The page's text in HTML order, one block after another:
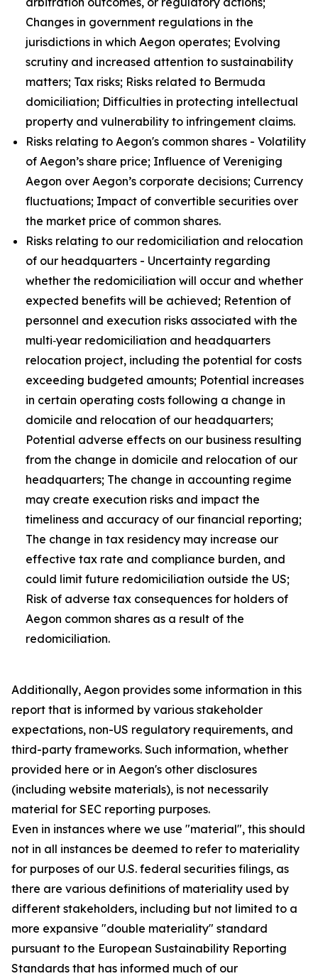
Changes in government regulations in the
jurisdictions in which Aegon operates; Evolving
scrutiny and increased attention to sustainability
matters; Tax risks; Risks related to Bermuda
domiciliation; Difficulties in protecting intellectual
property and vulnerability to infringement claims.
Risks relating to Aegon's common shares - Volatility
of Aegon’s share price; Influence of Vereniging
Aegon over Aegon’s corporate decisions; Currency
fluctuations; Impact of convertible securities over
the market price of common shares.
Risks relating to our redomiciliation and relocation
of our headquarters - Uncertainty regarding
whether the redomiciliation will occur and whether
expected benefits will be achieved; Retention of
personnel and execution risks associated with the
multi‑year redomiciliation and headquarters
relocation project, including the potential for costs
exceeding budgeted amounts; Potential increases
in certain operating costs following a change in
domicile and relocation of our headquarters;
Potential adverse effects on our business resulting
from the change in domicile and relocation of our
headquarters; The change in accounting regime
may create execution risks and impact the
timeliness and accuracy of our financial reporting;
The change in tax residency may increase our
effective tax rate and compliance burden, and
could limit future redomiciliation outside the US;
Risk of adverse tax consequences for holders of
Aegon common shares as a result of the
redomiciliation.
Additionally, Aegon provides some information in this
report that is informed by various stakeholder
expectations, non-US regulatory requirements, and
third-party frameworks. Such information, whether
provided here or in Aegon's other disclosures
(including website materials), is not necessarily
material for SEC reporting purposes.
Even in instances where we use "material", this should
not in all instances be deemed to refer to materiality
for purposes of our U.S. federal securities filings, as
there are various definitions of materiality used by
different stakeholders, including but not limited to a
more expansive "double materiality" standard
pursuant to the European Sustainability Reporting
Standards that has informed much of our